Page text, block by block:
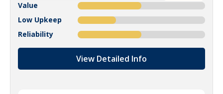
Value
Low Upkeep
Reliability
View Detailed Info